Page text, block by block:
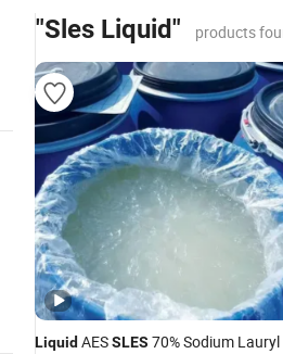
"Sles Liquid" products
Liquid AESSLES 70% Sodium Lauryl